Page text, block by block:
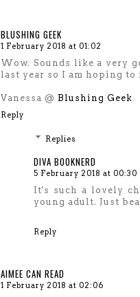
BLUSHING GEEK
1 February 2018 at 01:02
Wow. Sounds like a very
last year so I am hoping
Vanessa @ Blushing Geek
Reply
Replies
DIVA BOOKNERD
5 February 2018 at 00:30
It's such a lovely
young adult. Just
Reply
AIMEE CAN READ
1 February 2018 at 02:06